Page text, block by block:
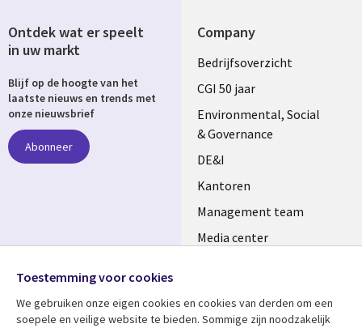
Company
Useful
links
NETHERLANDS
Bedrijfsoverzicht
CGI 50 jaar
Environmental, Social
& Governance
DE&I
Kantoren
Management team
Media center
Ontdek wat er speelt
in uw markt
Blijf op de hoogte van het
laatste nieuws en trends met
onze nieuwsbrief
Abonneer
Media
NETHERLANDS
Toestemming voor cookies
We gebruiken onze eigen cookies en cookies van derden om een ​​
soepele en veilige website te bieden. Sommige zijn noodzakelijk